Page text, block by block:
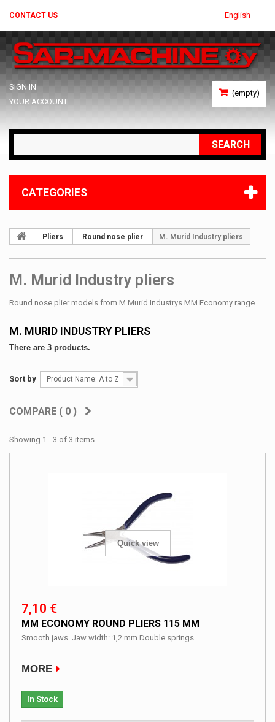
English
CONTACT US
(empty)
SIGN IN
YOUR ACCOUNT
SEARCH
CATEGORIES
Pliers Round nose plier M. Murid Industry pliers
M. Murid Industry pliers
Round nose plier models from M.Murid Industrys MM Economy range
M. MURID INDUSTRY PLIERS
There are 3 products.
Sort by Product Name: A to Z
COMPARE ( 0 )
Showing 1 - 3 of 3 items
Quick view
7,10 €
MM ECONOMY ROUND PLIERS 115 MM
Smooth jaws. Jaw width: 1,2 mm Double springs.
MORE
In Stock